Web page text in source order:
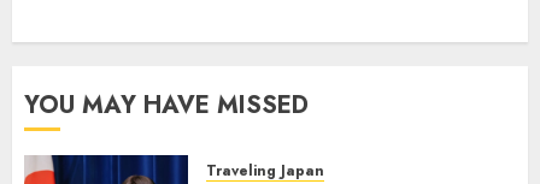
YOU MAY HAVE MISSED
Traveling Japan